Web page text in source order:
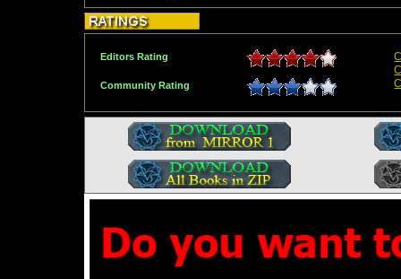
Editors Rating
Community Rating